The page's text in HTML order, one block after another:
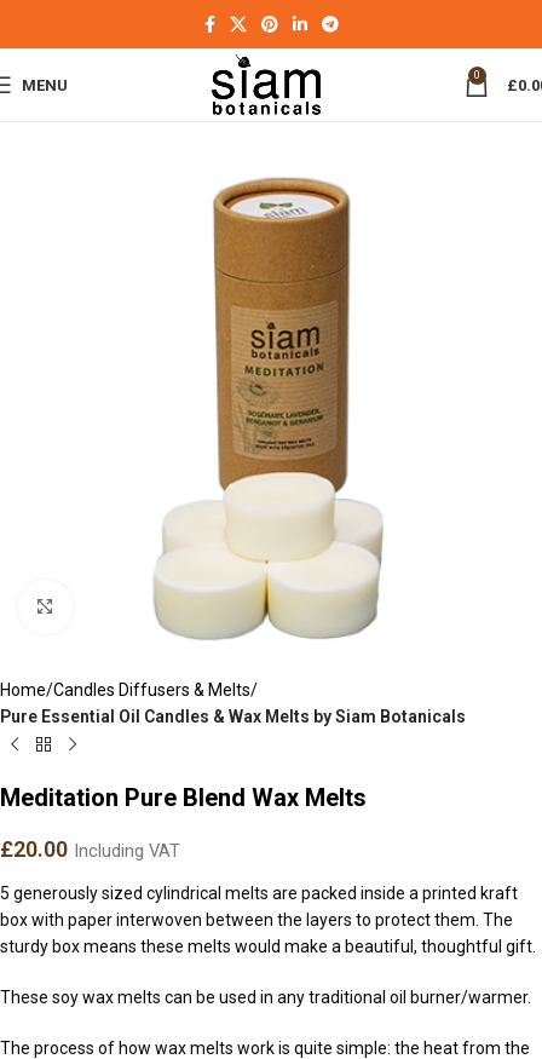
MENU
0
£
Click to enlarge
Home Candles Diffusers & Melts
Pure Essential Oil Candles & Wax Melts by Siam Botanicals
Meditation Pure Blend Wax Melts
£20.00 Including VAT
5 generously sized cylindrical melts are packed inside a printed kraft
box with paper interwoven between the layers to protect them. The
sturdy box means these melts would make a beautiful, thoughtful gift.
These soy wax melts can be used in any traditional oil burner/warmer.
The process of how wax melts work is quite simple: the heat from the